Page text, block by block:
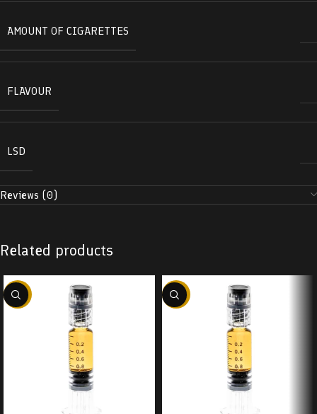
AMOUNT OF CIGARETTES
FLAVOUR
LSD
Reviews (0)
Related products
-38% -38%